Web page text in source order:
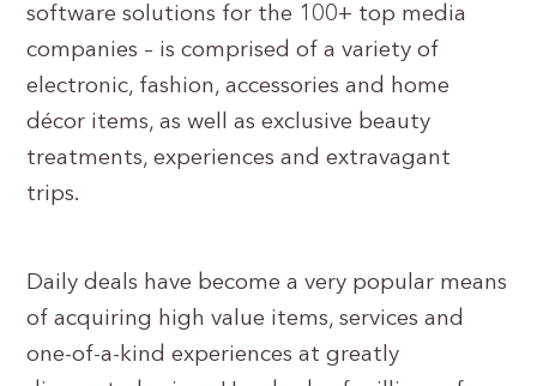
software solutions for the 100+ top media
companies – is comprised of a variety of
electronic, fashion, accessories and home
décor items, as well as exclusive beauty
treatments, experiences and extravagant
trips.
Daily deals have become a very popular means
of acquiring high value items, services and
one-of-a-kind experiences at greatly